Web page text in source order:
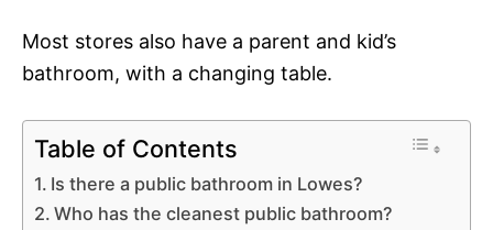
Most stores also have a parent and kid’s
bathroom, with a changing table.
Table of Contents
Is there a public bathroom in Lowes?
Who has the cleanest public bathroom?